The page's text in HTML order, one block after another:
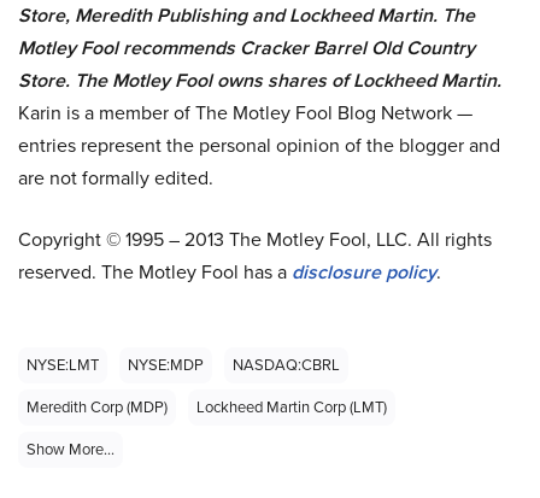
Store, Meredith Publishing and Lockheed Martin. The
Motley Fool recommends Cracker Barrel Old Country
Store. The Motley Fool owns shares of Lockheed Martin.
Karin is a member of The Motley Fool Blog Network —
entries represent the personal opinion of the blogger and
are not formally edited.
Copyright © 1995 – 2013 The Motley Fool, LLC. All rights
reserved. The Motley Fool has a disclosure policy.
NYSE:LMT NYSE:MDP
NASDAQ:CBRL
Meredith Corp (MDP)
Lockheed Martin Corp (LMT)
Show More...